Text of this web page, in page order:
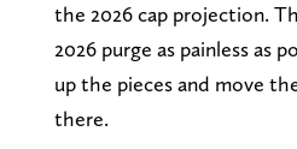
the 2026 cap projection.
2026 purge as painless as
up the pieces and move
there.